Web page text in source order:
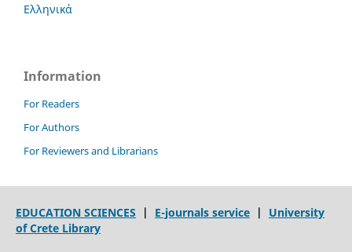
Ελληνικά
Information
For Readers
For Authors
For Reviewers and Librarians
EDUCATION SCIENCES | E-journals service| University
of Crete Library